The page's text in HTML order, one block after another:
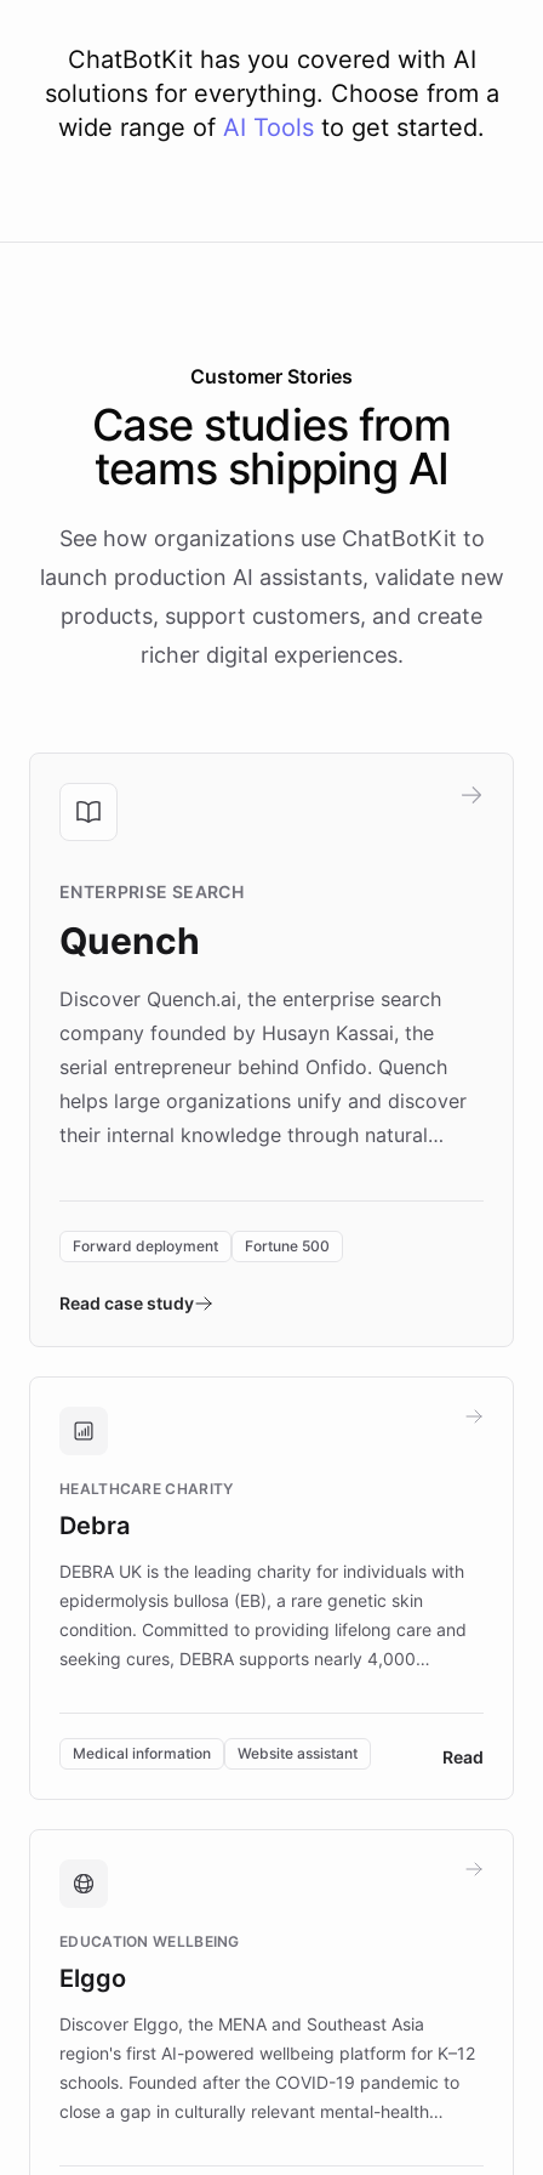
ChatBotKit has you covered with AI
solutions for everything. Choose from a
wide range of AI Tools to get started.
Customer Stories
Case studies from
teams shipping AI
See how organizations use ChatBotKit to
launch production AI assistants, validate new
products, support customers, and create
richer digital experiences.
ENTERPRISE SEARCH
Quench
Discover Quench.ai, the enterprise search
company founded by Husayn Kassai, the
serial entrepreneur behind Onfido. Quench
helps large organizations unify and discover
their internal knowledge through natural
environment powering the "Quench Sandbox"
validates AI products with real customers in
approach delivered 10x faster prototyping
Brands, MotorK, Podium, and numerous
competitive advantage.
Forward deployment Fortune 500
Read case study
HEALTHCARE CHARITY
Debra
DEBRA UK is the leading charity for individuals with
epidermolysis bullosa (EB), a rare genetic skin
condition. Committed to providing lifelong care and
seeking cures, DEBRA supports nearly 4,000
invested in research, DEBRA is the largest UK funder
of EB studies. The organization addresses the
complex information needs of patients and
caregivers by offering reliable resources and
support. Learn about DEBRA's innovative chatbot,
fundraising, and support services, ensuring accurate
mission to improve lives and advance research for
those affected by EB.
Medical information Website assistant Read
EDUCATION WELLBEING
Elggo
Discover Elggo, the MENA and Southeast Asia
region's first AI-powered wellbeing platform for K–12
schools. Founded after the COVID-19 pandemic to
close a gap in culturally relevant mental-health
designed by regional psychologists and educators.